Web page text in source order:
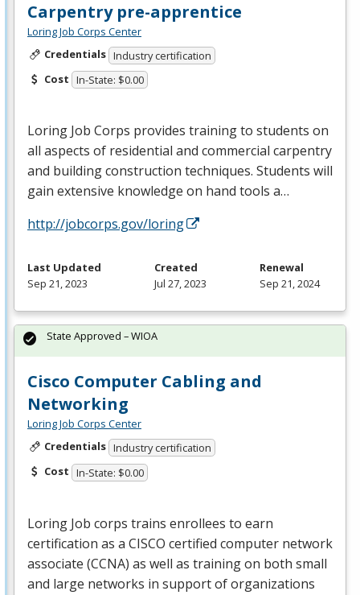
Carpentry pre-apprentice
Loring Job Corps Center
Credentials Industry certification
Cost In-State: $0.00
Loring Job Corps provides training to students on
all aspects of residential and commercial carpentry
and building construction techniques. Students will
gain extensive knowledge on hand tools a…
http://jobcorps.gov/loring
Last Updated
Sep 21, 2023
Created
Jul 27, 2023
Renewal
Sep 21, 2024
Cisco Computer Cabling and
Networking
Loring Job Corps Center
Credentials Industry certification
Cost In-State: $0.00
Loring Job corps trains enrollees to earn
certification as a CISCO certified computer network
associate (CCNA) as well as training on both small
and large networks in support of organizations
State Approved – WIOA